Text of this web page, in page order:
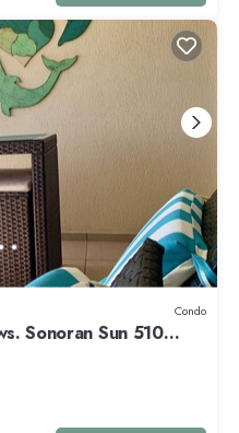
Condo
Sonoran Sun 510